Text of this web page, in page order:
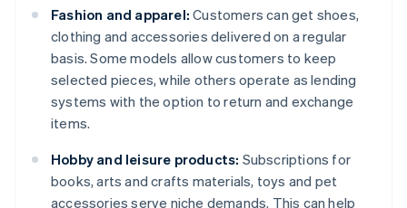
Fashion and apparel: Customers can get shoes,
clothing and accessories delivered on a regular
basis. Some models allow customers to keep
selected pieces, while others operate as lending
systems with the option to return and exchange
items.
Hobby and leisure products: Subscriptions for
books, arts and crafts materials, toys and pet
accessories serve niche demands. This can help